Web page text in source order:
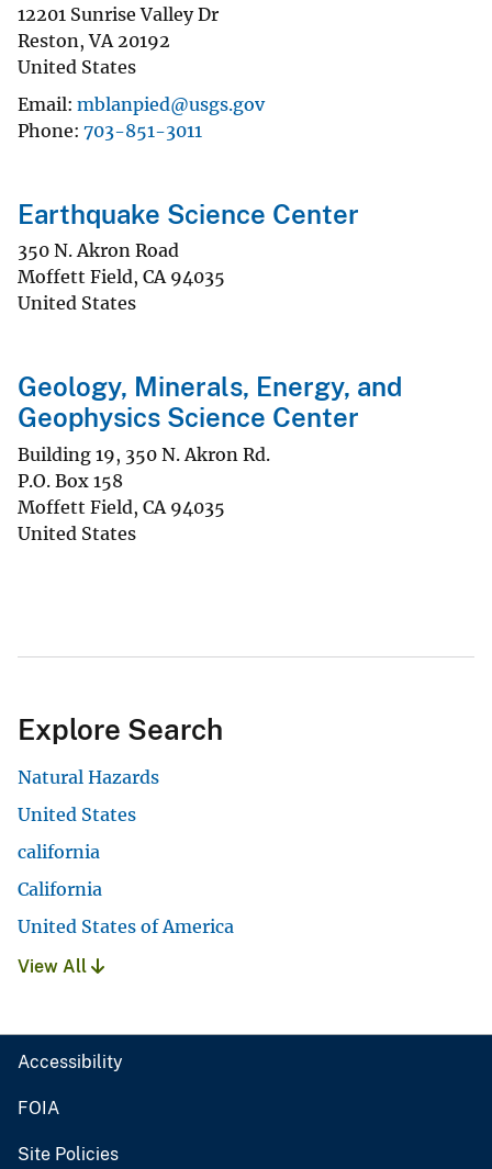
12201 Sunrise Valley Dr
Reston,VA 20192
United States
Email mblanpied@usgs.gov
Phone 703-851-3011
Earthquake Science Center
350 N. Akron Road
Moffett Field, CA 94035
United States
Geology, Minerals, Energy, and
Geophysics Science Center
Building 19, 350 N. Akron Rd.
P.O. Box 158
Moffett Field, CA 94035
United States
Explore Search
Natural Hazards
United States
california
California
United States of America
View All
Accessibility
FOIA
Site Policies